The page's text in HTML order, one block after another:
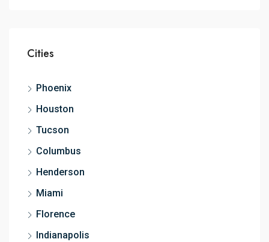
Cities
Phoenix
Houston
Tucson
Columbus
Henderson
Miami
Florence
Indianapolis